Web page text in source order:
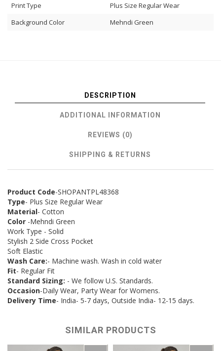
Print Type
Plus Size Regular Wear
Background Color
Mehndi Green
DESCRIPTION
ADDITIONAL INFORMATION
REVIEWS (0)
SHIPPING & RETURNS
Product Code-SHOPANTPL48368
Type- Plus Size Regular Wear
Material- Cotton
Color -Mehndi Green
Work Type - Solid
Stylish 2 Side Cross Pocket
Soft Elastic
Wash Care:- Machine wash. Wash in cold water
Fit- Regular Fit
Standard Sizing: - We follow U.S. Standards.
Occasion-Daily Wear, Party Wear for Womens.
Delivery Time- India- 5-7 days, Outside India- 12-15 days.
SIMILAR PRODUCTS